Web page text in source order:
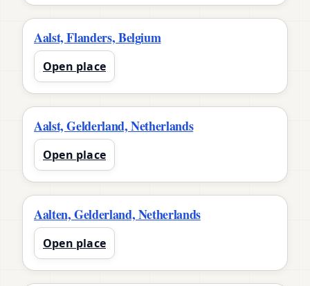
Aalst, Flanders, Belgium
Open place
Aalst, Gelderland, Netherlands
Open place
Aalten, Gelderland, Netherlands
Open place